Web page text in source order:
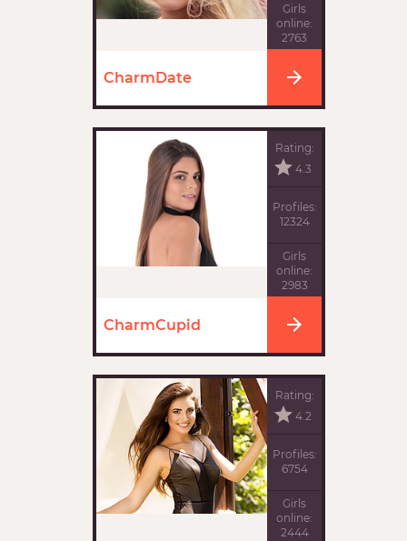
CharmDate
Girls
online:
2763
CharmCupid
Rating:
4.3
Profiles:
12324
Girls
online:
2983
Rating:
4.2
Profiles:
6754
Girls
online:
2444